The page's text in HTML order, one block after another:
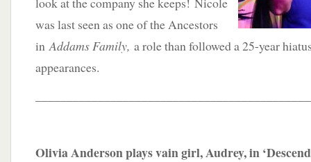
was last seen as one of the Ancestors
inAddams Family, a role than followed a 25-year
appearances.
Olivia Anderson plays vain girl, Audrey, in